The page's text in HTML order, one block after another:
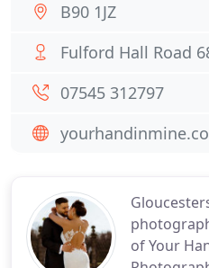
of Your
B90 1JZ
Fulford Hall Road
07545 312797